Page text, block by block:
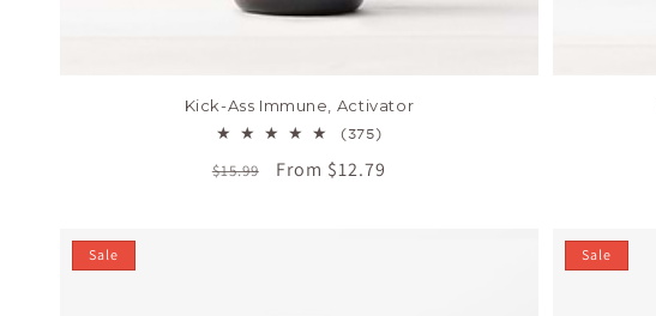
Kick-Ass Immune, Activator
(375)375
reviews
Regular
$15.99
Sale
From $12.79
Sale Sale